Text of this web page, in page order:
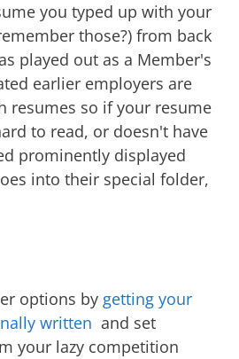
you typed up with your
those?) from back
played out as a Member's
earlier employers are
resumes so if your resume
to read, or doesn't have
prominently displayed
into their special folder,
options by getting your
written and set
your lazy competition